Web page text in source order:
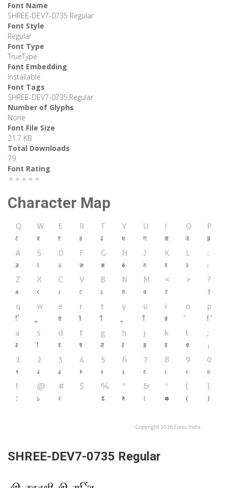
Font Name
SHREE-DEV7-0735 Regular
Font Style
Regular
Font Type
TrueType
Font Embedding
Installable
Font Tags
SHREE-DEV7-0735,Regular
Number of Glyphs
None
Font File Size
21.7 KB
Total Downloads
79
Font Rating
★★★★★
Character Map
SHREE-DEV7-0735 Regular